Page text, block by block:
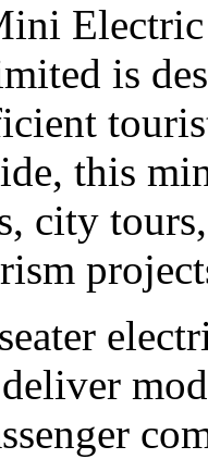
is
this
city